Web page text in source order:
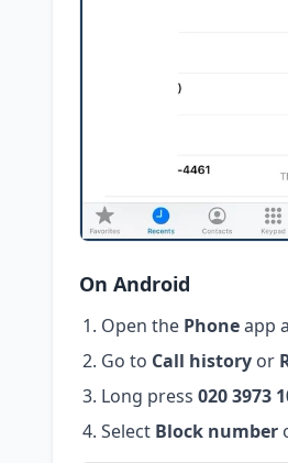
On Android
Open the Phoneapp
Go to Call history or
Long press 020 3973
Select Block number